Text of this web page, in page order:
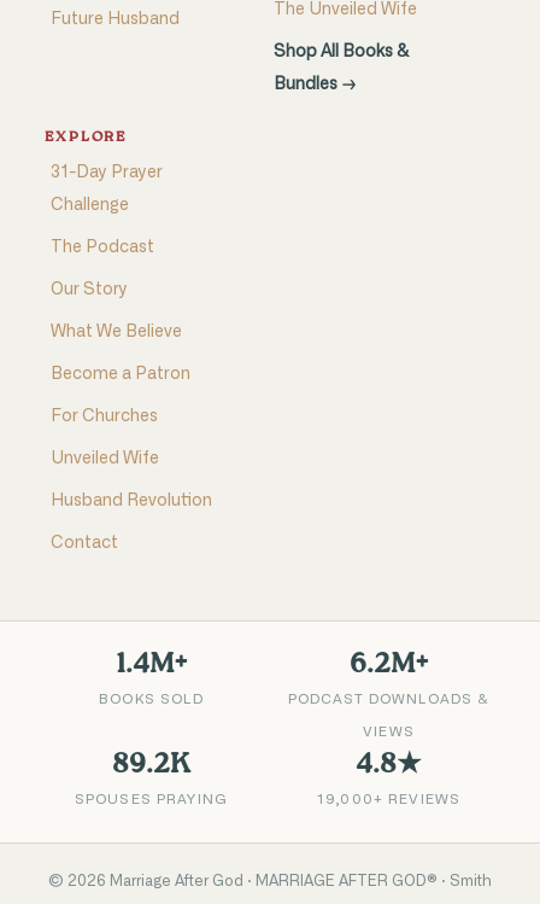
Future Husband
The Unveiled Wife
Shop All Books &
Bundles →
EXPLORE
31-Day Prayer
Challenge
The Podcast
Our Story
What We Believe
Become a Patron
For Churches
Unveiled Wife
Husband Revolution
Contact
1.4M+
BOOKS SOLD
6.2M+
PODCAST DOWNLOADS &
VIEWS
89.2K
SPOUSES PRAYING
4.8★
19,000+ REVIEWS
© 2026 Marriage After God · MARRIAGE AFTER GOD® · Smith